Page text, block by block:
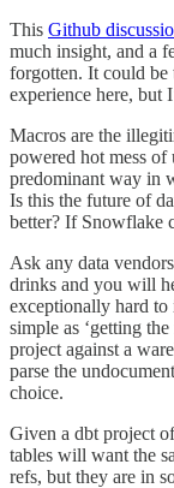
This Github
much insight, and a
forgotten. It could
experience here, but
Macros are the
powered hot mess of
predominant way in
Is this the future of
better? If Snowflake
Ask any data
drinks and you will
exceptionally hard
simple as ‘getting
project against a
parse the
choice.
Given a dbt project
tables will want the
refs, but they are in